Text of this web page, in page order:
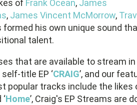
of Frank Ocean, James
, James Vincent McMorrow,
formed his own unique sound
talent.
that are available to stream in
title EP ‘CRAIG’, and our
popular tracks include the likes
Home’, Craig's EP Streams are